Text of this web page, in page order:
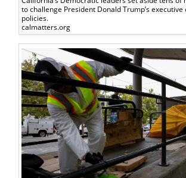
to challenge President Donald Trump’s
policies.
calmatters.org